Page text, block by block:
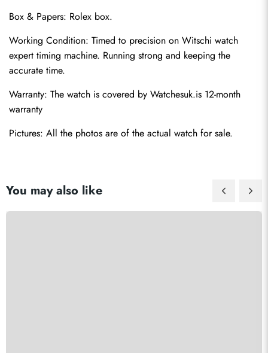
Box & Papers: Rolex box.
Working Condition: Timed to precision on Witschi watch
expert timing machine. Running strong and keeping the
accurate time.
Warranty: The watch is covered by Watchesuk.is 12-month
warranty
Pictures: All the photos are of the actual watch for sale.
You may also like